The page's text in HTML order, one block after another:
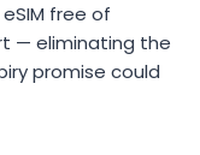
free of
— eliminating the
promise could